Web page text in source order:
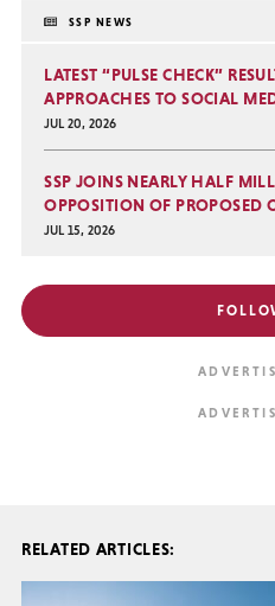
SSP NEWS
LATEST “PULSE CHECK”
APPROACHES TO SOCIAL
JUL 20, 2026
SSP JOINS NEARLY HALF
OPPOSITION OF PROPOSED
JUL 15, 2026
RELATED ARTICLES: